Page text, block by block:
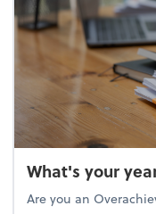
What's your
Are you an